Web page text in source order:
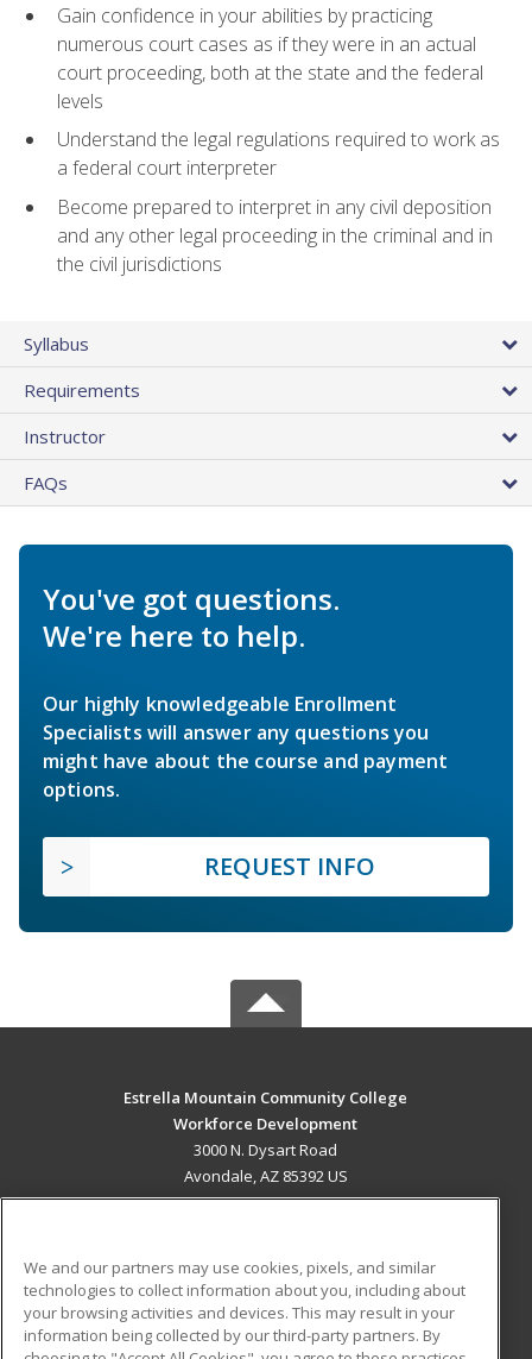
Gain confidence in your abilities by practicing
numerous court cases as if they were in an actual
court proceeding, both at the state and the federal
levels
Understand the legal regulations required to work as
a federal court interpreter
Become prepared to interpret in any civil deposition
and any other legal proceeding in the criminal and in
the civil jurisdictions
Syllabus
Requirements
Instructor
FAQs
You've got questions.
We're here to help.
Our highly knowledgeable Enrollment
Specialists will answer any questions you
might have about the course and payment
options.
REQUEST INFO
Estrella Mountain Community College
Workforce Development
3000 N. Dysart Road
Avondale, AZ 85392 US
ADDITIONAL RESOURCES
Military
Student Blog
We and our partners may use cookies, pixels, and similar
technologies to collect information about you, including about
your browsing activities and devices. This may result in your
information being collected by our third-party partners. By